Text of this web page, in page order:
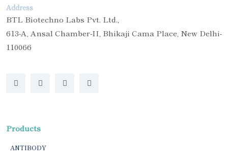
Address
BTL Biotechno Labs Pvt. Ltd.,
613-A, Ansal Chamber-II, Bhikaji Cama Place, New Delhi-
110066
Products
ANTIBODY